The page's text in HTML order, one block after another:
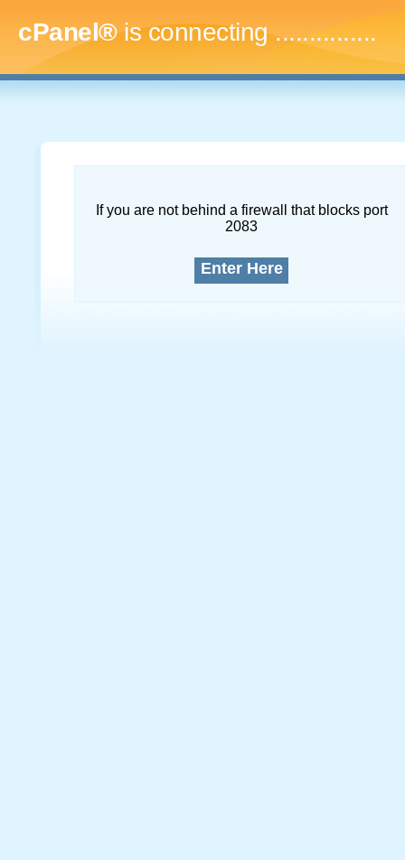
cPanel®is connecting...
If you are not behind a firewall that blocks port
2083
Enter Here